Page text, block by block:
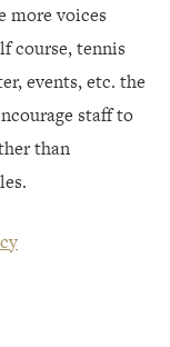
more voices
course, tennis
events, etc. the
staff to
than